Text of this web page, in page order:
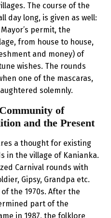
The course of the
day long, is given as well:
permit, the
from house to house,
and money) of
wishes. The rounds
one of the mascaras,
solemnly.
of
and the Present
a thought for existing
in the village of Kanianka.
Carnival rounds with
Gipsy, Grandpa etc.
the 1970s. After the
part of the
in 1987, the folklore